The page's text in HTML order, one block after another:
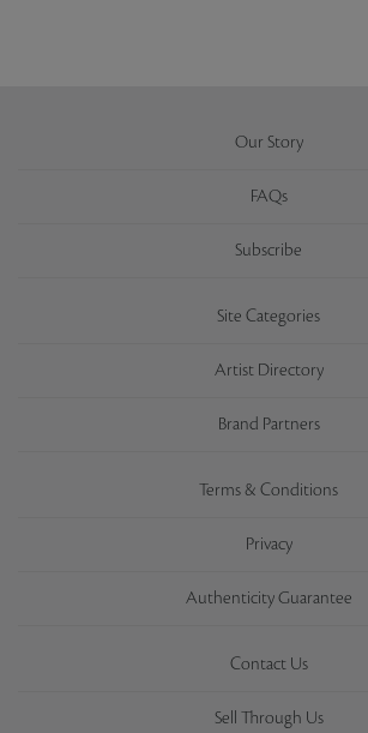
Our Story
FAQs
Subscribe
Site Categories
Artist Directory
Brand Partners
Terms & Conditions
Privacy
Authenticity Guarantee
Contact Us
Sell Through Us